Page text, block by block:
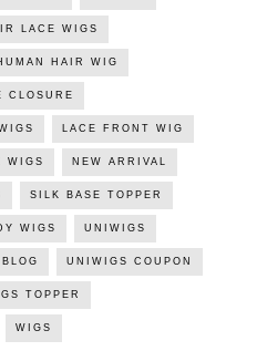
LACE WIGS
HAIR WIG
CLOSURE
LACE FRONT WIG
WIGS NEW ARRIVAL
SILK BASE TOPPER
WIGS UNIWIGS
UNIWIGS COUPON
TOPPER
WIGS